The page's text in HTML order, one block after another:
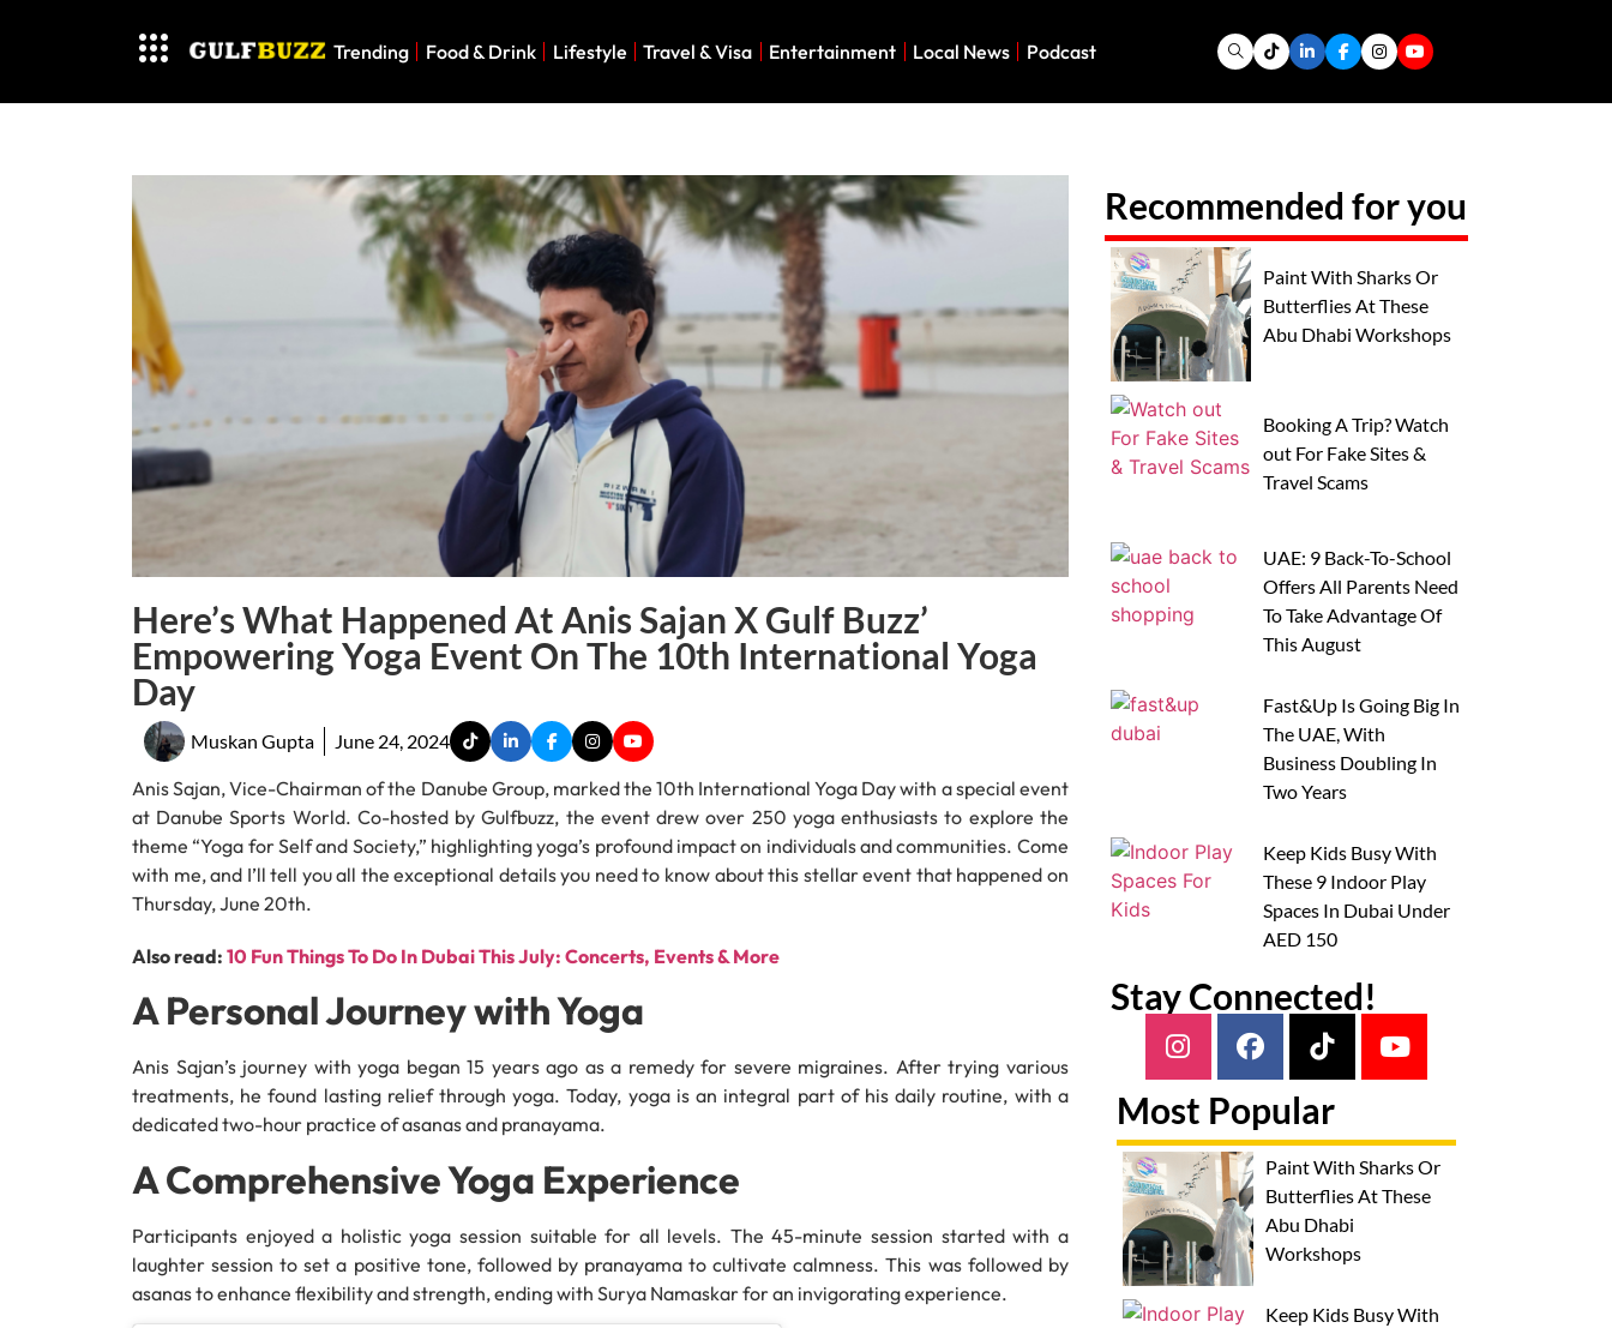
Trending Food & Drink Lifestyle Travel & Visa Entertainment Local News Podcast
Here’s What Happened At Anis Sajan X Gulf Buzz’
Empowering Yoga Event On The 10th International Yoga
Day
Muskan Gupta June 24, 2024
Anis Sajan, Vice-Chairman of the Danube Group, marked the 10th International Yoga Day with a special event
at Danube Sports World. Co-hosted by Gulfbuzz, the event drew over 250 yoga enthusiasts to explore the
theme “Yoga for Self and Society,” highlighting yoga’s profound impact on individuals and communities. Come
with me, and I’ll tell you all the exceptional details you need to know about this stellar event that happened on
Thursday, June 20th.
Also read: 10 Fun Things To Do In Dubai This July: Concerts, Events & More
A Personal Journey with Yoga
Anis Sajan’s journey with yoga began 15 years ago as a remedy for severe migraines. After trying various
treatments, he found lasting relief through yoga. Today, yoga is an integral part of his daily routine, with a
dedicated two-hour practice of asanas and pranayama.
A Comprehensive Yoga Experience
Participants enjoyed a holistic yoga session suitable for all levels. The 45-minute session started with a
laughter session to set a positive tone, followed by pranayama to cultivate calmness. This was followed by
asanas to enhance flexibility and strength, ending with Surya Namaskar for an invigorating experience.
Recommended for you
Paint With Sharks Or
Butterflies At These
Abu Dhabi Workshops
Booking A Trip? Watch
out For Fake Sites &
Travel Scams
UAE: 9 Back-To-School
Offers All Parents Need
To Take Advantage Of
This August
Fast&Up Is Going Big In
The UAE, With
Business Doubling In
Two Years
Keep Kids Busy With
These 9 Indoor Play
Spaces In Dubai Under
AED 150
Stay Connected!
Most Popular
Paint With Sharks Or
Butterflies At These
Abu Dhabi
Workshops
Keep Kids Busy With